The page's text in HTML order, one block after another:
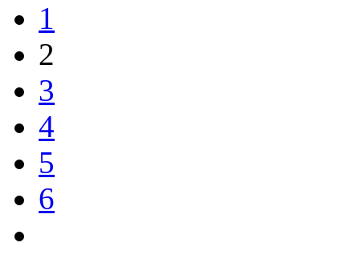
1
2
3
4
5
6